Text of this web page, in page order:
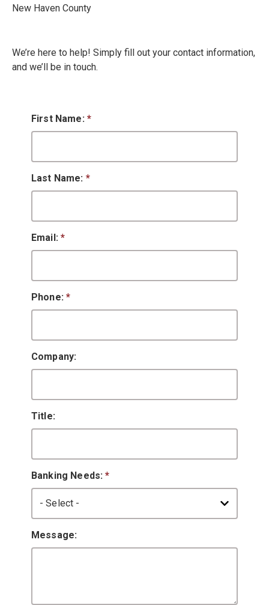
New Haven County
We’re here to help! Simply fill out your contact information,
and we’ll be in touch.
First Name: *
Last Name: *
Email:*
Phone:*
Company:
Title:
Banking Needs:*
Message: